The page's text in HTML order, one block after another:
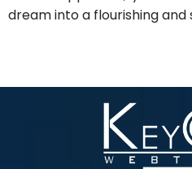
dream into a flourishing and